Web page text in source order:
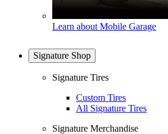
Learn about Mobile Garage
Signature Shop
Signature Tires
Custom Tires
All Signature Tires
Signature Merchandise